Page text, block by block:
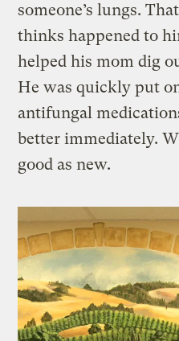
someone’s lungs.
thinks happened to
helped his mom dig
He was quickly put
antifungal
better immediately.
good as new.